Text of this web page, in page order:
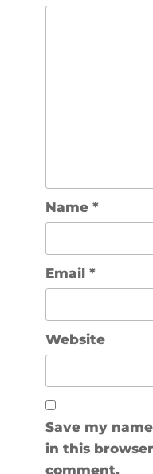
Name *
Email *
Website
Save my
in this
comment.